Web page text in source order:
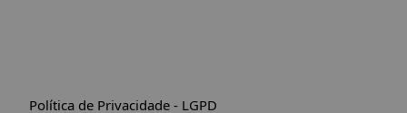
Política de Privacidade - LGPD